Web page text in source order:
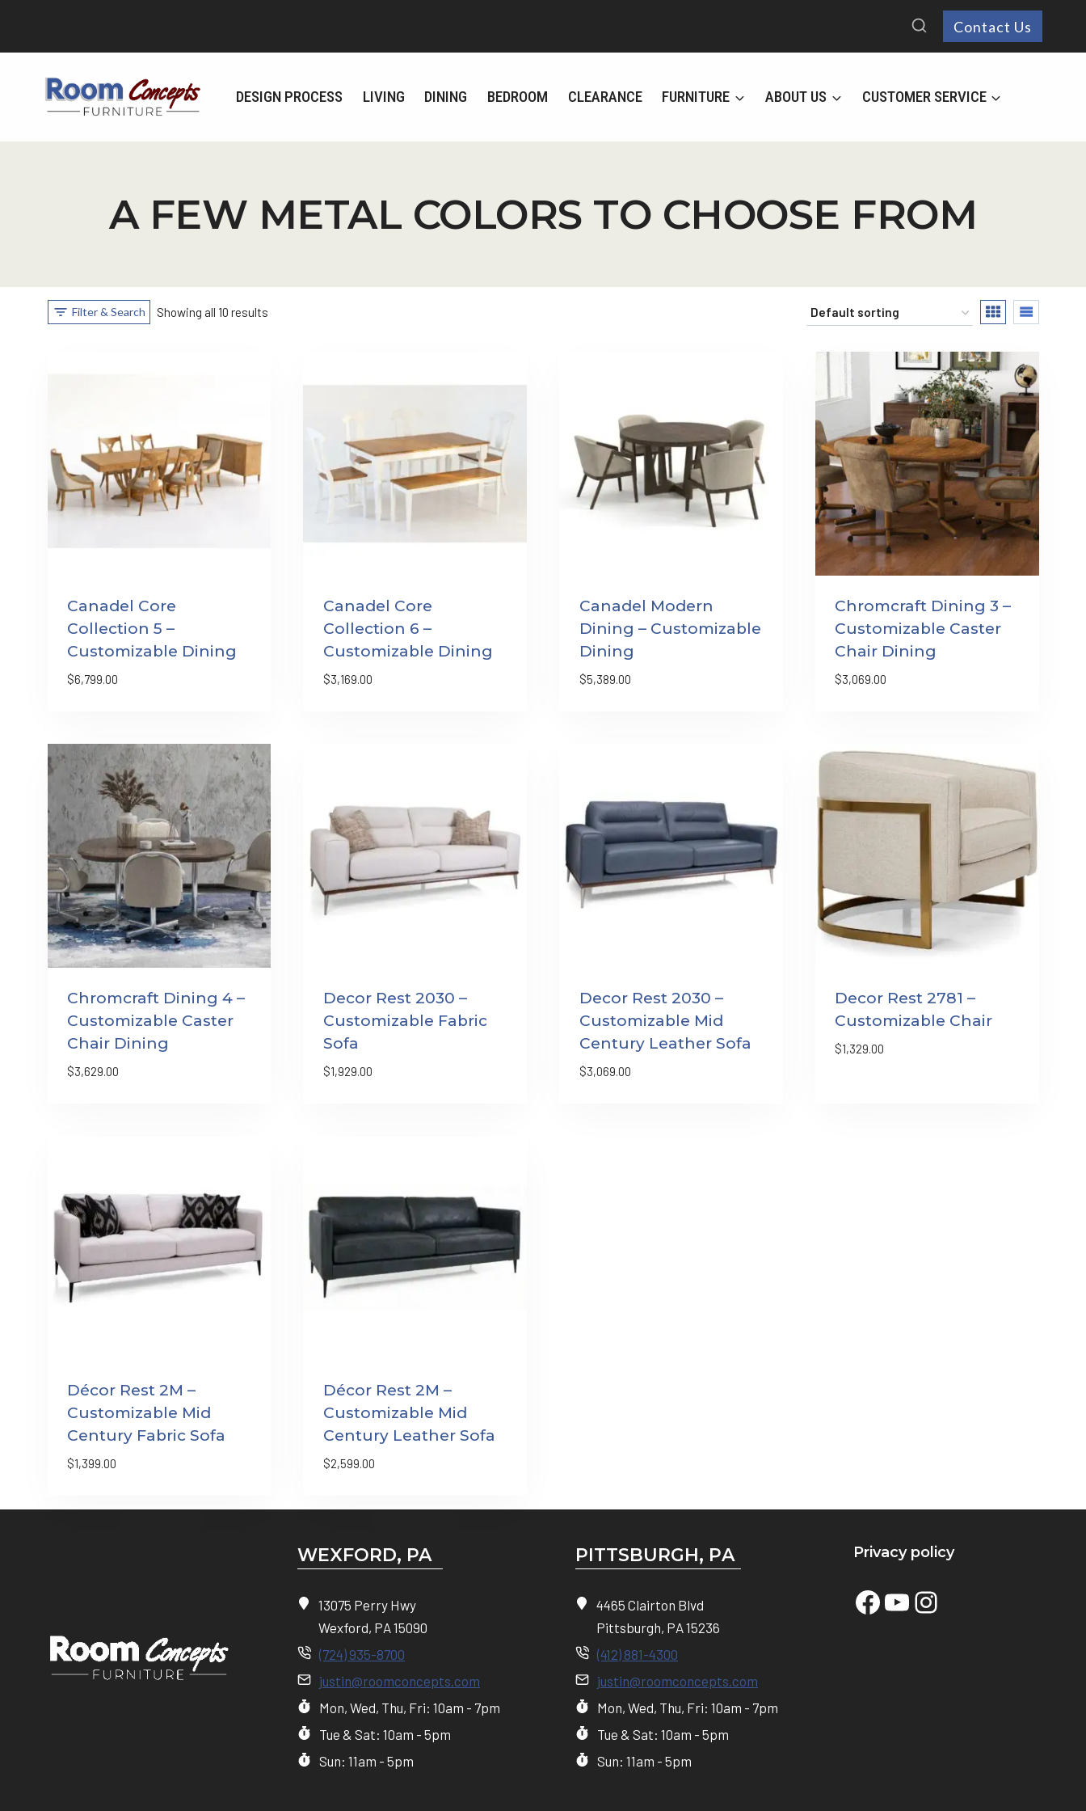
content
Contact Us
DESIGN PROCESS LIVING DINING BEDROOM CLEARANCE FURNITURE ABOUT US CUSTOMER SERVICE
A FEW METAL COLORS TO CHOOSE FROM
Filter & Search Showing all 10 results
Canadel Core
Collection 5 –
Customizable Dining
$6,799.00
Canadel Core
Collection 6 –
Customizable Dining
$3,169.00
Canadel Modern
Dining – Customizable
Dining
$5,389.00
Chromcraft Dining 3 –
Customizable Caster
Chair Dining
$3,069.00
Chromcraft Dining 4 –
Customizable Caster
Chair Dining
$3,629.00
Decor Rest 2030 –
Customizable Fabric
Sofa
$1,929.00
Decor Rest 2030 –
Customizable Mid
Century Leather Sofa
$3,069.00
Decor Rest 2781 –
Customizable Chair
$1,329.00
Décor Rest 2M –
Customizable Mid
Century Fabric Sofa
$1,399.00
Décor Rest 2M –
Customizable Mid
Century Leather Sofa
$2,599.00
WEXFORD, PA
13075 Perry Hwy
Wexford, PA 15090
(724) 935-8700
justin@roomconcepts.com
Mon, Wed, Thu, Fri: 10am - 7pm
Tue & Sat: 10am - 5pm
Sun: 11am - 5pm
PITTSBURGH, PA
4465 Clairton Blvd
Pittsburgh, PA 15236
(412) 881-4300
justin@roomconcepts.com
Mon, Wed, Thu, Fri: 10am - 7pm
Tue & Sat: 10am - 5pm
Sun: 11am - 5pm
Privacy policy
Facebook
YouTube
Instagram